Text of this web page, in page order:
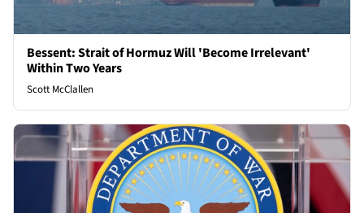
Bessent: Strait of Hormuz Will 'Become Irrelevant'
Within Two Years
Scott McClallen